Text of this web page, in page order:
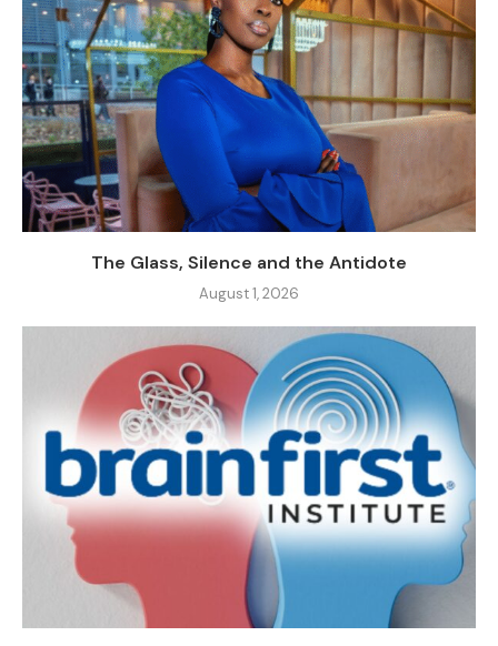
The Glass, Silence and the Antidote
August 1, 2026